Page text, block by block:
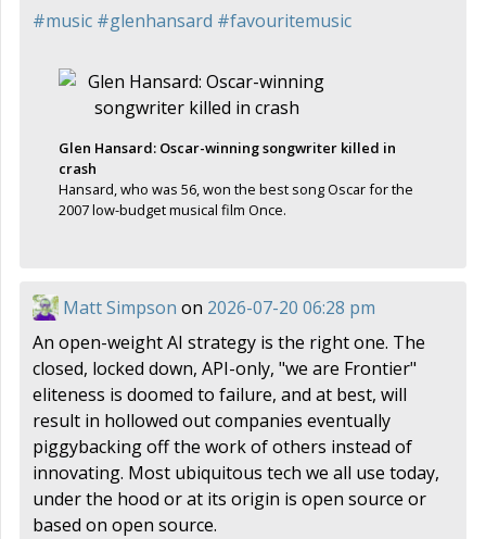
#music #glenhansard #favouritemusic
Glen Hansard: Oscar-winning songwriter killed in
crash
Hansard, who was 56, won the best song Oscar for the
2007 low-budget musical film Once.
Matt Simpson on 2026-07-20 06:28 pm
An open-weight AI strategy is the right one. The
closed, locked down, API-only, "we are Frontier"
eliteness is doomed to failure, and at best, will
result in hollowed out companies eventually
piggybacking off the work of others instead of
innovating. Most ubiquitous tech we all use today,
under the hood or at its origin is open source or
based on open source.